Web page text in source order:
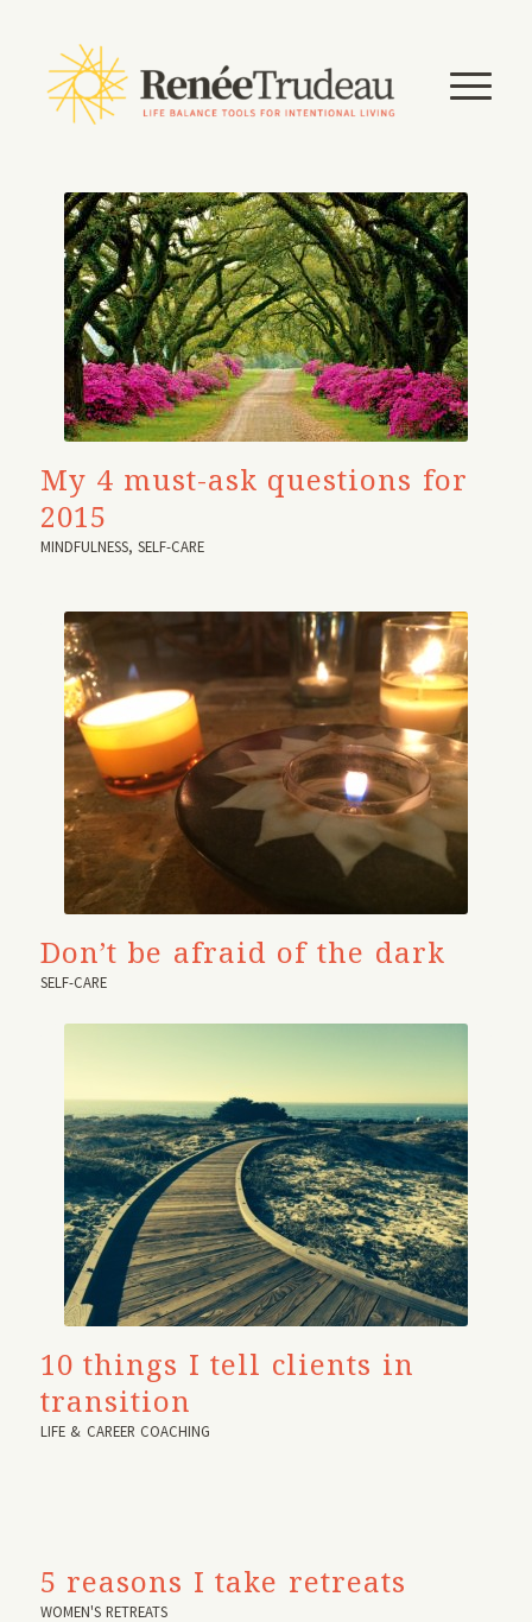
My 4 must-ask questions for
2015
MINDFULNESS,SELF-CARE
Don’t be afraid of the dark
SELF-CARE
10 things I tell clients in
transition
LIFE & CAREER COACHING
5 reasons I take retreats
WOMEN'S RETREATS